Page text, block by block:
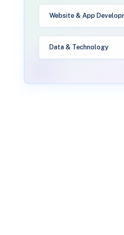
Website & App
Data & Technology